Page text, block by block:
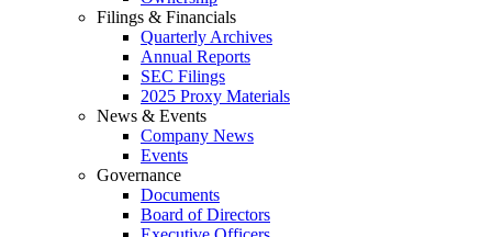
Filings & Financials
Quarterly Archives
Annual Reports
SEC Filings
2025 Proxy Materials
News & Events
Company News
Events
Governance
Documents
Board of Directors